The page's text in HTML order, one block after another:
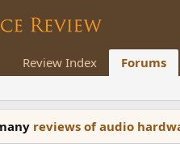
Review Index Forums
reviews of audio